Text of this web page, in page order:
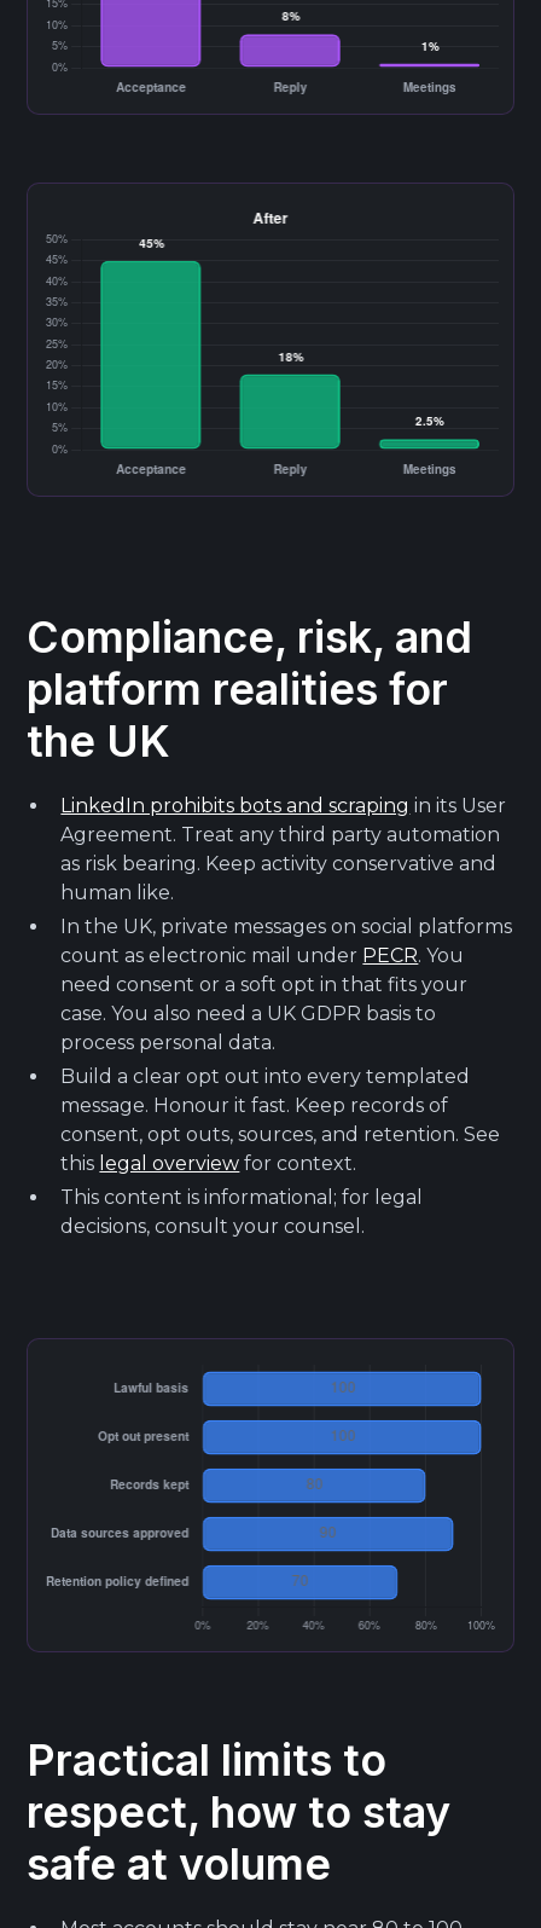
Compliance, risk, and
platform realities for
the UK
LinkedIn prohibits bots and scraping in its User
Agreement. Treat any third party automation
as risk bearing. Keep activity conservative and
human like.
In the UK, private messages on social platforms
count as electronic mail under PECR. You
need consent or a soft opt in that fits your
case. You also need a UK GDPR basis to
process personal data.
Build a clear opt out into every templated
message. Honour it fast. Keep records of
consent, opt outs, sources, and retention. See
this legal overview for context.
This content is informational; for legal
decisions, consult your counsel.
Practical limits to
respect, how to stay
safe at volume